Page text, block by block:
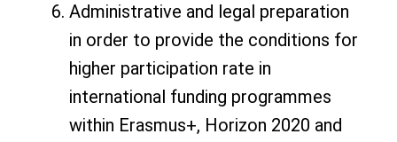
Administrative and legal preparation
in order to provide the conditions for
higher participation rate in
international funding programmes
within Erasmus+, Horizon 2020 and